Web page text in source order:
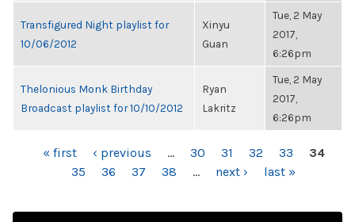
Transfigured Night playlist for
10/06/2012
Xinyu
Guan
Tue, 2 May
2017,
6:26pm
Thelonious Monk Birthday
Broadcast playlist for 10/10/2012
Ryan
Lakritz
Tue, 2 May
2017,
6:26pm
PAGES« first ‹ previous … 30 31 32 33
34
35
36 37 38 … next › last »